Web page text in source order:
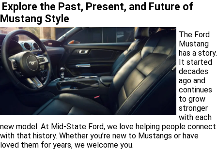
Explore the Past, Present, and Future of
Mustang Style
The Ford
Mustang
has a story.
It started
decades
ago and
continues
to grow
stronger
with each
new model. At Mid-State Ford, we love helping people connect
with that history. Whether you’re new to Mustangs or have
loved them for years, we welcome you.